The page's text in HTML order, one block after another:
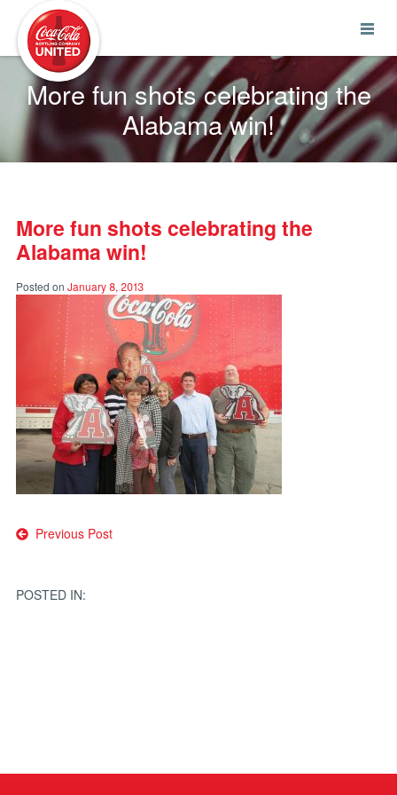
More fun shots celebrating the
Alabama win!
More fun shots celebrating the
Alabama win!
Posted on January 8, 2013
Post
Previous Post
POSTED IN: